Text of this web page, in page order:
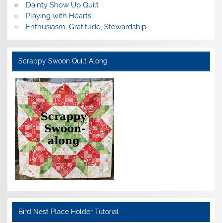
Dainty Show Up Quilt
Playing with Hearts
Enthusiasm, Gratitude, Stewardship
Scrappy Swoon Quilt Along
Bird Nest Place Holder Tutorial